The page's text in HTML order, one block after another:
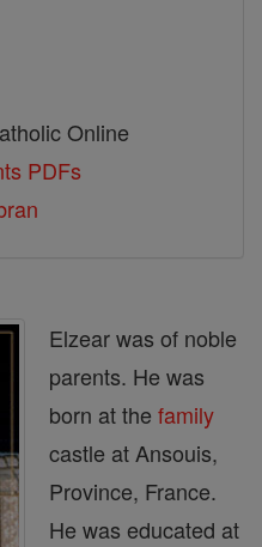
Online
PDFs
Elzear was of noble
parents. He was
born at the family
castle at Ansouis,
Province, France.
He was educated at